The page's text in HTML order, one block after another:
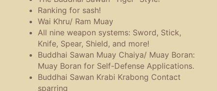
Ranking for sash!
Wai Khru/ Ram Muay
All nine weapon systems: Sword, Stick,
Knife, Spear, Shield, and more!
Buddhai Sawan Muay Chaiya/ Muay Boran:
Muay Boran for Self-Defense Applications.
Buddhai Sawan Krabi Krabong Contact
sparring